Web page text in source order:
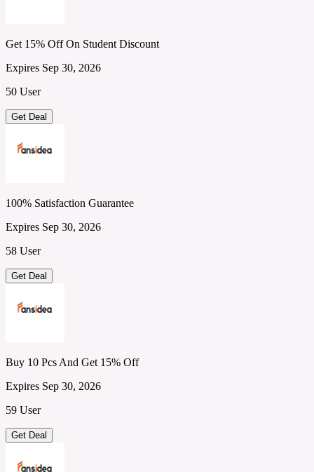
Get 15% Off On Student Discount
Expires Sep 30, 2026
50 User
Get Deal
100% Satisfaction Guarantee
Expires Sep 30, 2026
58 User
Get Deal
Buy 10 Pcs And Get 15% Off
Expires Sep 30, 2026
59 User
Get Deal